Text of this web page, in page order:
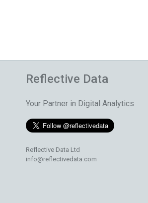
Reflective Data
Your Partner in Digital Analytics
Reflective Data Ltd
info@reflectivedata.com